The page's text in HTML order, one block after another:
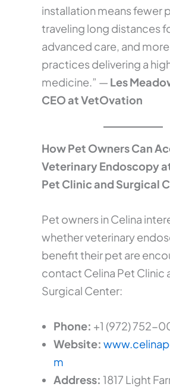
installation means fewer
traveling long distances
advanced care, and
practices delivering a
medicine.” — Les
CEO at VetOvation
How Pet Owners Can
Veterinary Endoscopy
Pet Clinic and Surgical
Pet owners in Celina
whether veterinary
benefit their pet are
contact Celina Pet Clinic
Surgical Center:
Phone: +1 (972) 752-
Website:
m
Address: 1817 Light